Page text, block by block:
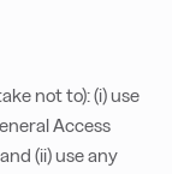
not to): (i) use
Access
(ii) use any